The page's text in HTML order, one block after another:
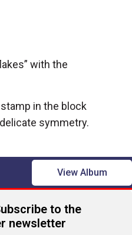
with the
in the block
symmetry.
View Album
to the
newsletter